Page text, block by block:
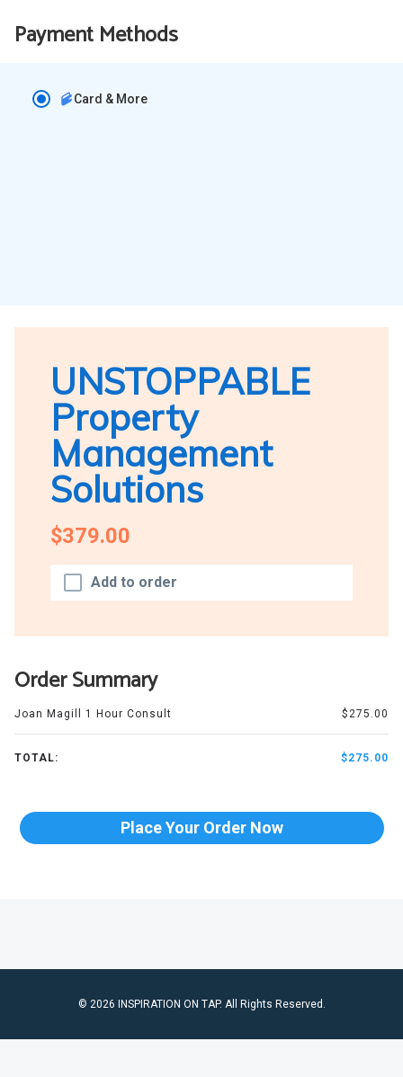
Payment Methods
Card & More
UNSTOPPABLE
Property
Management
Solutions
Add to order
$379.00
Order Summary
Joan Magill 1 Hour Consult $275.00
TOTAL: $275.00
Place Your Order Now
© 2026 INSPIRATION ON TAP. All Rights Reserved.